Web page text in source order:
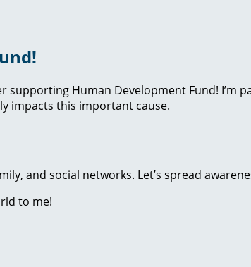
Human Development Fund! I’m
impacts this important cause.
and social networks. Let’s spread
to me!